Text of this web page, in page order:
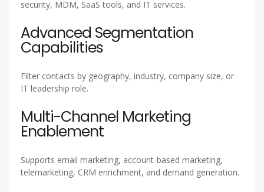
security, MDM, SaaS tools, and IT services.
Advanced Segmentation
Capabilities
Filter contacts by geography, industry, company size, or
IT leadership role.
Multi-Channel Marketing
Enablement
Supports email marketing, account-based marketing,
telemarketing, CRM enrichment, and demand generation.